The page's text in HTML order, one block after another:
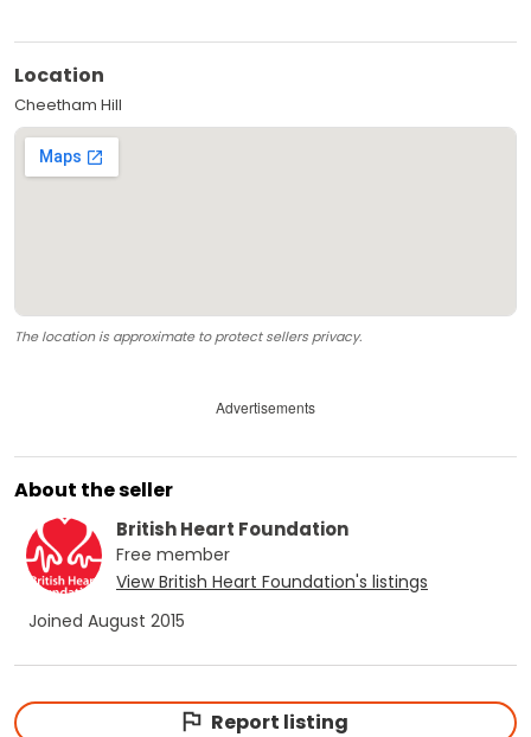
Location
Cheetham Hill
The location is approximate to protect sellers privacy.
Advertisements
About the seller
British Heart Foundation
Free member
ViewBritish Heart Foundation's listings
Joined August 2015
Report listing